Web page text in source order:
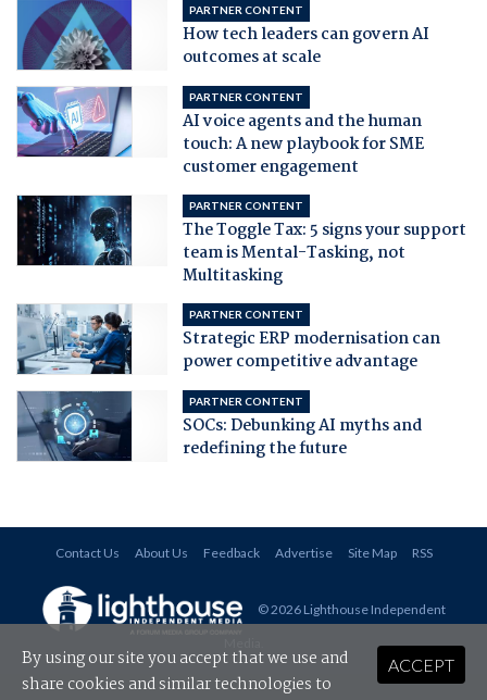
PARTNER CONTENT
How tech leaders can govern AI
outcomes at scale
PARTNER CONTENT
AI voice agents and the human
touch: A new playbook for SME
customer engagement
PARTNER CONTENT
The Toggle Tax: 5 signs your support
team is Mental-Tasking, not
Multitasking
PARTNER CONTENT
Strategic ERP modernisation can
power competitive advantage
PARTNER CONTENT
SOCs: Debunking AI myths and
redefining the future
Contact Us About Us Feedback Advertise Site Map RSS
© 2026 Lighthouse Independent
ACCEPT
By using our site you accept that we use and
share cookies and similar technologies to